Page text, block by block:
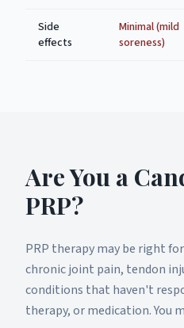
Side
effects
Minimal (mild
soreness)
Are You a
PRP?
PRP therapy may be right
chronic joint pain, tendon
conditions that haven't
therapy, or medication. You